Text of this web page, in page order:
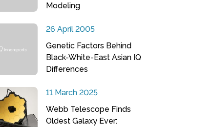
Modeling
26 April 2005
Genetic Factors Behind
Black-White-East Asian IQ
Differences
11 March 2025
Webb Telescope Finds
Oldest Galaxy Ever: